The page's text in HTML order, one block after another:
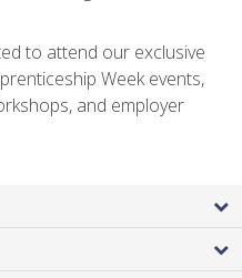
to attend our exclusive
Week events,
and employer